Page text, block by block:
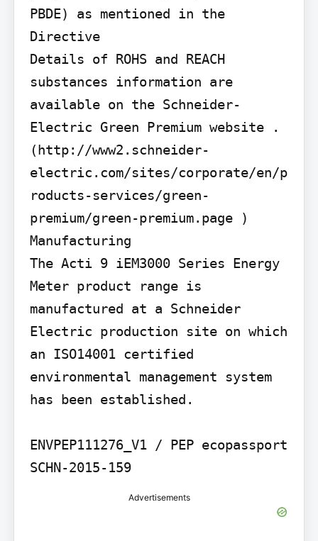
PBDE) as mentioned in the
Directive
Details of ROHS and REACH
substances information are
available on the Schneider-
Electric Green Premium website .
(http://www2.schneider-
electric.com/sites/corporate/en/p
roducts-services/green-
premium/green-premium.page )
Manufacturing
The Acti 9 iEM3000 Series Energy
Meter product range is
manufactured at a Schneider
Electric production site on which
an ISO14001 certified
environmental management system
has been established.
ENVPEP111276_V1 / PEP ecopassport
SCHN-2015-159
Advertisements